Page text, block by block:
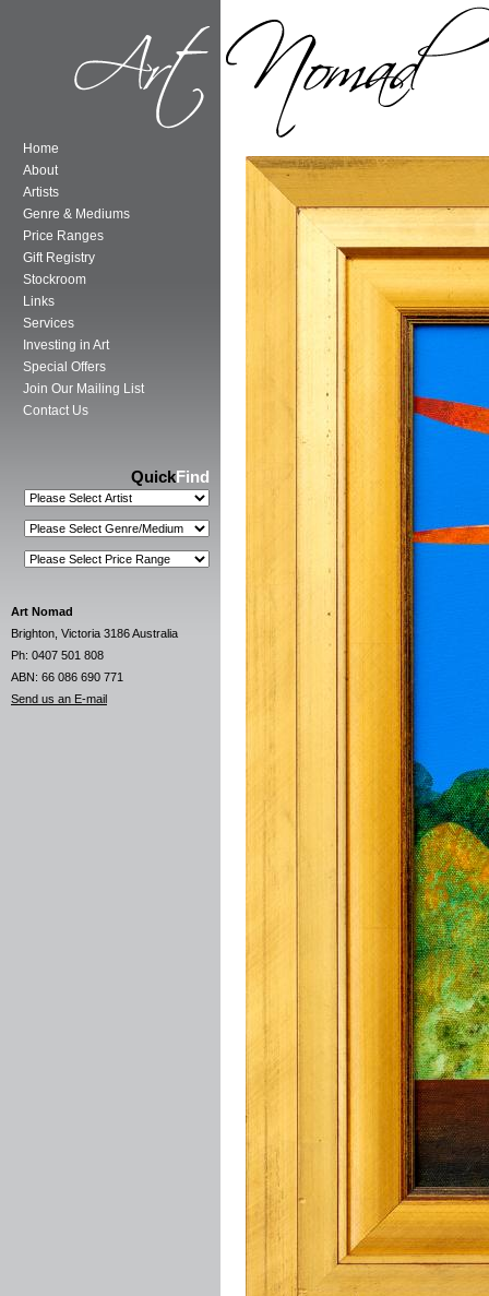
Home
About
Artists
Genre & Mediums
Price Ranges
Gift Registry
Stockroom
Links
Services
Investing in Art
Special Offers
Join Our Mailing List
Contact Us
QuickFind
Art Nomad
Brighton, Victoria 3186 Australia
Ph: 0407 501 808
ABN: 66 086 690 771
Send us an E-mail